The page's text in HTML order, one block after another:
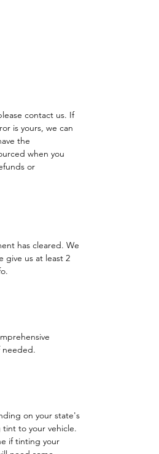
contact us. If
is yours, we can
the
when you
or
has cleared. We
give us at least 2
needed.
on your state's
tint to your vehicle.
if tinting your